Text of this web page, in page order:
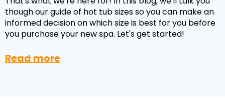
though our guide of hot tub sizes so you can make an
informed decision on which size is best for you before
you purchase your new spa. Let's get started!
Read more